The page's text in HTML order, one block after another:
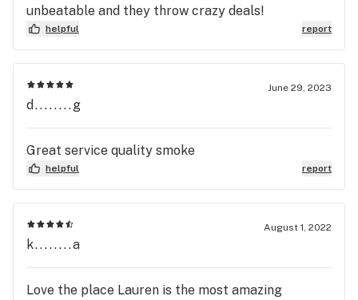
unbeatable and they throw crazy deals!
helpful report
June 29, 2023
d........g
Great service quality smoke
helpful report
August 1, 2022
k........a
Love the place Lauren is the most amazing